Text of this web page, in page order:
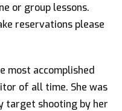
or group lessons.
reservations please
most accomplished
of all time. She was
target shooting by her